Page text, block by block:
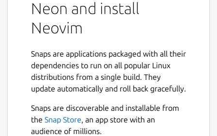
Neon and install
Neovim
Snaps are applications packaged with all their
dependencies to run on all popular Linux
distributions from a single build. They
update automatically and roll back gracefully.
Snaps are discoverable and installable from
the Snap Store, an app store with an
audience of millions.